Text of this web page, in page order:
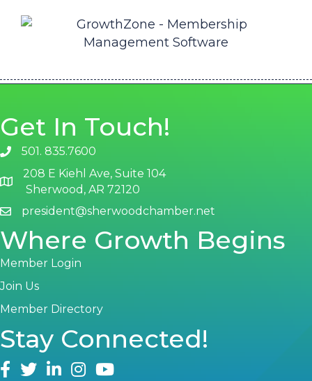
Get In Touch!
phone number
501. 835.7600
map and address
208 E Kiehl Ave, Suite 104
Sherwood, AR 72120
emailpresident@sherwoodchamber.net
Where Growth Begins
Member Login
Join Us
Member Directory
Stay Connected!
facebook
twitterlinked inInstagram
youtube